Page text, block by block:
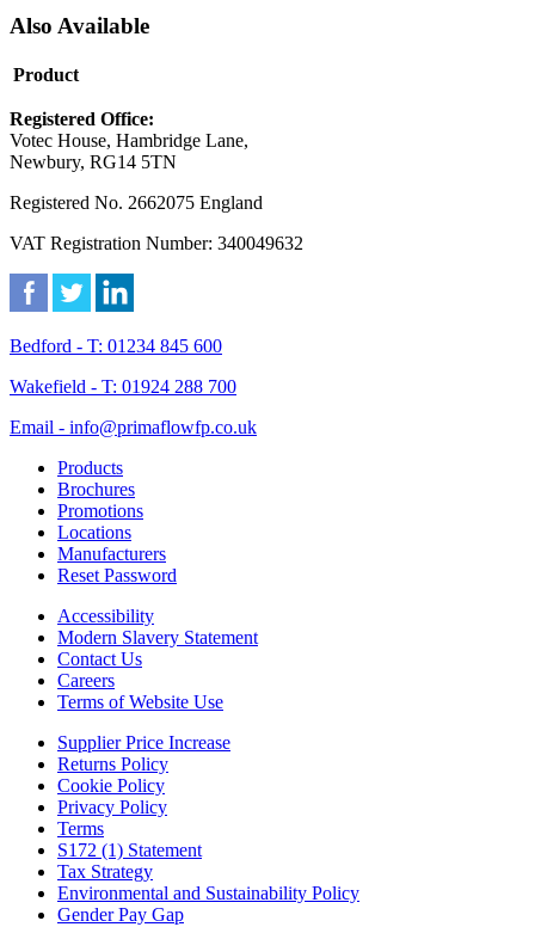
Also Available
Product
Registered Office:
Votec House, Hambridge Lane,
Newbury, RG14 5TN
Registered No. 2662075 England
VAT Registration Number: 340049632
Bedford - T: 01234 845 600
Wakefield - T: 01924 288 700
Email - info@primaflowfp.co.uk
Products
Brochures
Promotions
Locations
Manufacturers
Reset Password
Accessibility
Modern Slavery Statement
Contact Us
Careers
Terms of Website Use
Supplier Price Increase
Returns Policy
Cookie Policy
Privacy Policy
Terms
S172 (1) Statement
Tax Strategy
Environmental and Sustainability Policy
Gender Pay Gap